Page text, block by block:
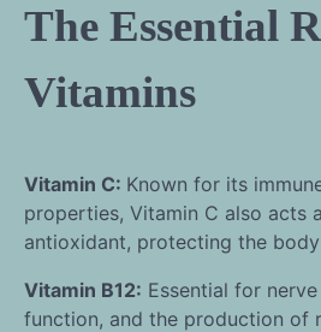
The Essential
Vitamins
Vitamin C: Known for its
properties, Vitamin C also acts
antioxidant, protecting the
Vitamin B12: Essential for
function, and the production of